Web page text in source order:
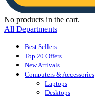
No products in the cart.
All Departments
Best Sellers
Top 20 Offers
New Arrivals
Computers & Accessories
Laptops
Desktops